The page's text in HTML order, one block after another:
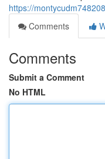
https://
Comments
Comments
Submit a Comment
No HTML